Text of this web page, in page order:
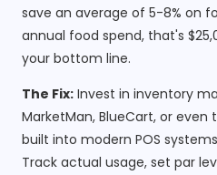
save an average of 5-8% on
annual food spend, that's
your bottom line.
The Fix: Invest in inventory
MarketMan, BlueCart, or
built into modern POS
Track actual usage, set par